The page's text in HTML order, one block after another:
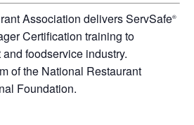
Association delivers ServSafe®
Certification training to
foodservice industry.
of the National Restaurant
Foundation.